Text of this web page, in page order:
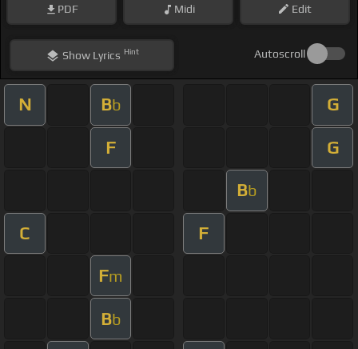
PDF Midi Edit
ShowLyrics Hint Autoscroll
N Bb G
F G
Bb
C F
Fm
Bb